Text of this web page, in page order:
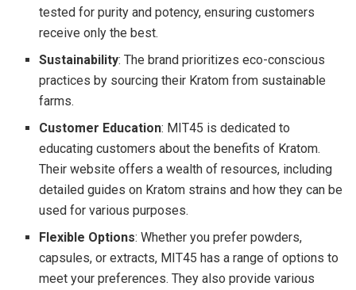
tested for purity and potency, ensuring customers
receive only the best.
Sustainability: The brand prioritizes eco-conscious
practices by sourcing their Kratom from sustainable
farms.
Customer Education: MIT45 is dedicated to
educating customers about the benefits of Kratom.
Their website offers a wealth of resources, including
detailed guides on Kratom strains and how they can be
used for various purposes.
Flexible Options: Whether you prefer powders,
capsules, or extracts, MIT45 has a range of options to
meet your preferences. They also provide various